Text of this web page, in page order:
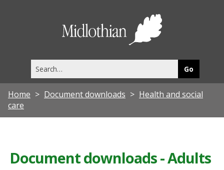
this
site
Home Document downloads
Health and social
care
Document downloads - Adults